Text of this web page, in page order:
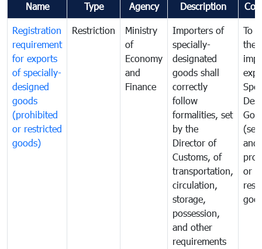
Name Type Agency Description
Registration
requirement
for exports
of specially-
designed
goods
(prohibited
or restricted
goods)
Restriction
Ministry
of
Economy
and
Finance
Importers of
specially-
designated
goods shall
correctly
follow
formalities, set
by the
Director of
Customs, of
transportation,
circulation,
storage,
possession,
and other
requirements
To
the
and
or